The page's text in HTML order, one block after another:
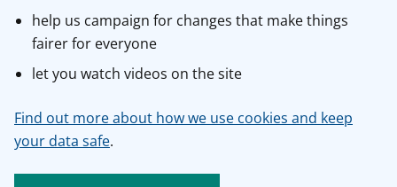
help us campaign for changes that make things
fairer for everyone
let you watch videos on the site
Find out more about how we use cookies and keep
your data safe.